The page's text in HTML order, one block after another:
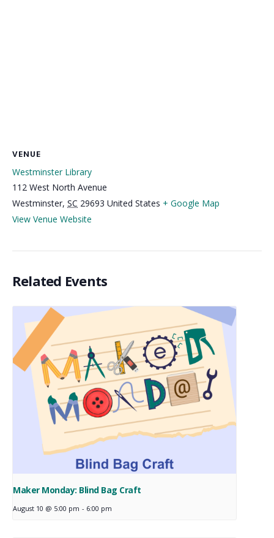
VENUE
Westminster Library
112 West North Avenue
Westminster, SC 29693 United States + Google Map
View Venue Website
Related Events
Maker Monday: Blind Bag Craft
August 10 @ 5:00 pm - 6:00 pm